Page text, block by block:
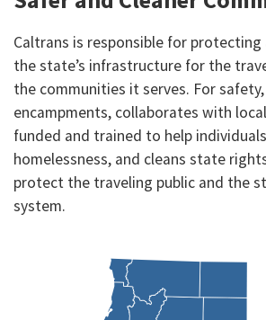
Caltrans is responsible for
the state’s infrastructure for the
the communities it serves. For
encampments, collaborates with
funded and trained to help
homelessness, and cleans state
protect the traveling public and the
system.